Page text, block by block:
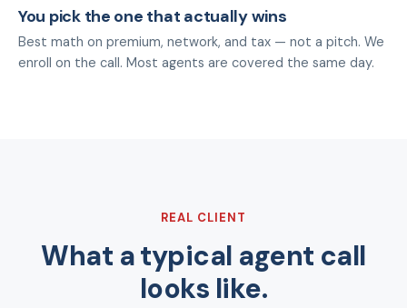
You pick the one that actually wins
Best math on premium, network, and tax — not a pitch. We
enroll on the call. Most agents are covered the same day.
REAL CLIENT
What a typical agent call
looks like.